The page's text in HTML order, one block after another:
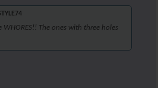
WHORES!! The ones with three holes